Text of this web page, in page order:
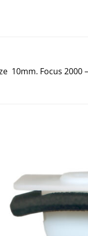
10mm. Focus 2000